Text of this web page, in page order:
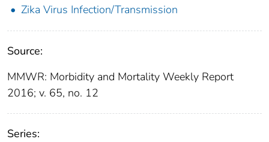
Zika Virus Infection/Transmission
Source:
MMWR: Morbidity and Mortality Weekly Report
2016; v. 65, no. 12
Series: